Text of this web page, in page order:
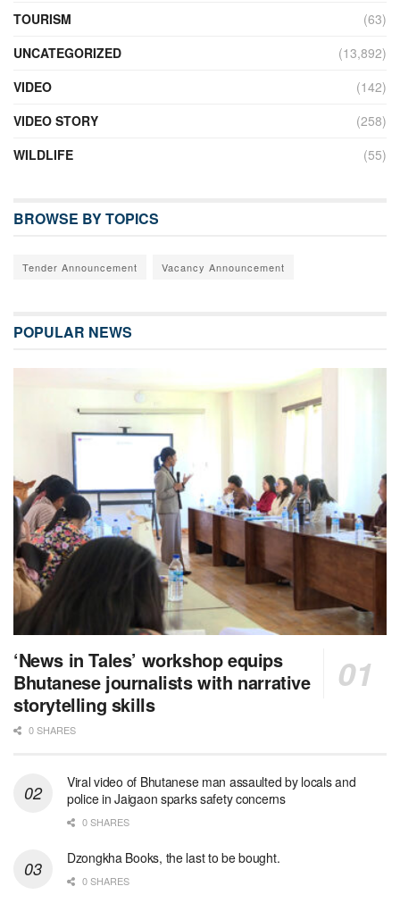
TOURISM
(63)
UNCATEGORIZED
(13,892)
VIDEO
(142)
VIDEO STORY
(258)
WILDLIFE
(55)
BROWSE BY TOPICS
Tender Announcement Vacancy Announcement
POPULAR NEWS
‘News in Tales’ workshop equips
Bhutanese journalists with narrative
storytelling skills
0 SHARES
Viral video of Bhutanese man assaulted by locals and
police in Jaigaon sparks safety concerns
0 SHARES
Dzongkha Books, the last to be bought.
0 SHARES